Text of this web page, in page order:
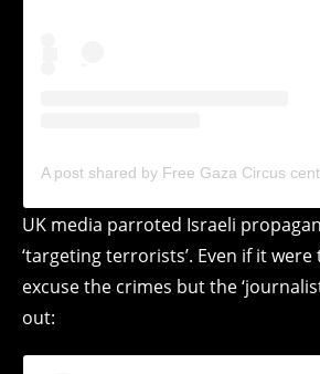
A post shared by Free Gaza Circus
UK media parroted Israeli
‘targeting terrorists’. Even if it
excuse the crimes but the
out: